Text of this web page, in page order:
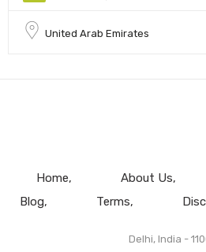
United Arab Emirates
Home About Us
Blog
Terms
Delhi, India -